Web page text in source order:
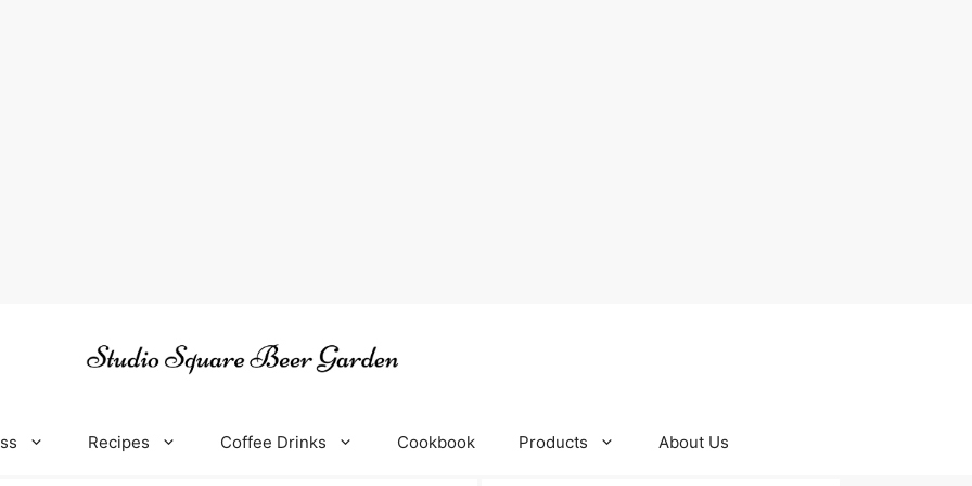
Recipes Coffee Drinks Cookbook Products About Us